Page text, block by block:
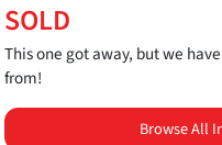
SOLD
This one got away, but we
from!
Browse All